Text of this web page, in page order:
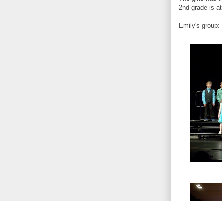
2nd grade is
Emily's group: